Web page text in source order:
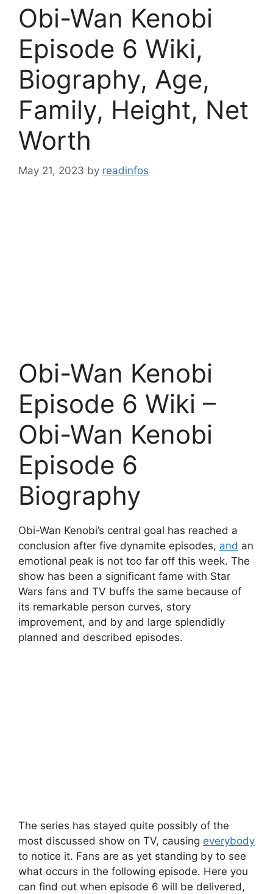
Obi-Wan Kenobi
Episode 6 Wiki,
Biography, Age,
Family, Height, Net
Worth
May 21, 2023 by readinfos
Obi-Wan Kenobi
Episode 6 Wiki –
Obi-Wan Kenobi
Episode 6
Biography
Obi-Wan Kenobi’s central goal has reached a
conclusion after five dynamite episodes, and an
emotional peak is not too far off this week. The
show has been a significant fame with Star
Wars fans and TV buffs the same because of
its remarkable person curves, story
improvement, and by and large splendidly
planned and described episodes.
The series has stayed quite possibly of the
most discussed show on TV, causing everybody
to notice it. Fans are as yet standing by to see
what occurs in the following episode. Here you
can find out when episode 6 will be delivered,